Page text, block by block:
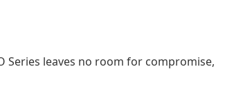
Series leaves no room for compromise,